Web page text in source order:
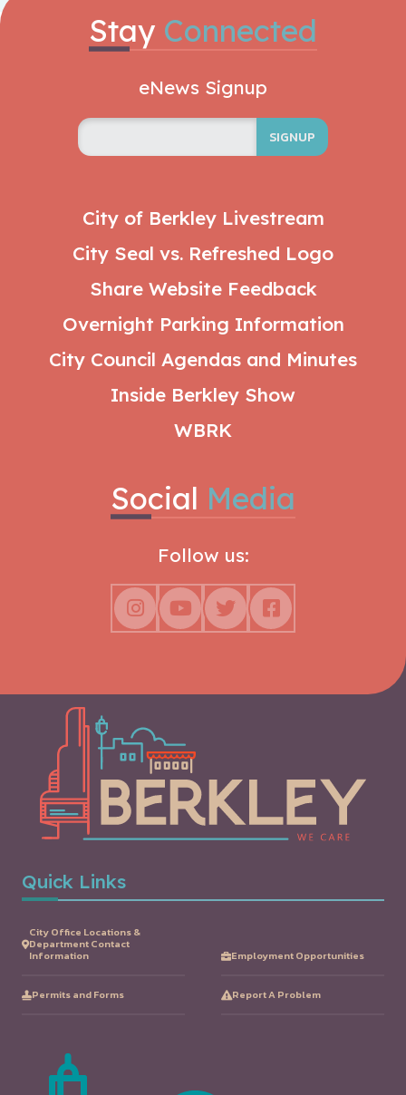
Stay Connected
eNews Signup
SIGNUP
City of Berkley Livestream
City Seal vs. Refreshed Logo
Share Website Feedback
Overnight Parking Information
City Council Agendas and Minutes
Inside Berkley Show
WBRK
Social Media
Follow us:
Quick Links
City Office Locations &
Department Contact
Information
Employment Opportunities
Permits and Forms Report A Problem